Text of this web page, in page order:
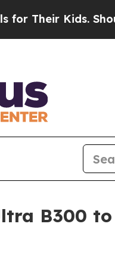
Kids. Should the
B300